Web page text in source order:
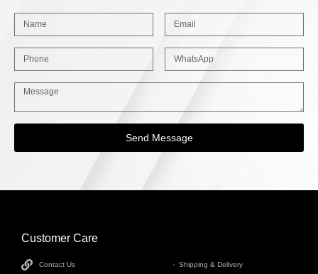
Send Message
Customer Care
Contact Us Shipping & Delivery